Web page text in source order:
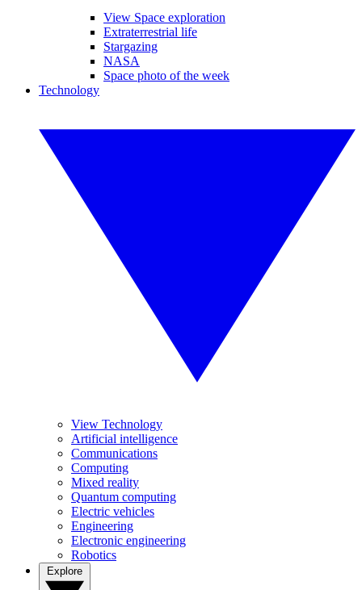
View Space exploration
Extraterrestrial life
Stargazing
NASA
Space photo of the week
Technology
View Technology
Artificial intelligence
Communications
Computing
Mixed reality
Quantum computing
Electric vehicles
Engineering
Electronic engineering
Robotics